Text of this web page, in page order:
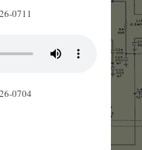
0711
0704